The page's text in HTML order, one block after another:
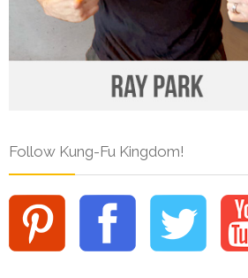
Follow Kung-Fu Kingdom!